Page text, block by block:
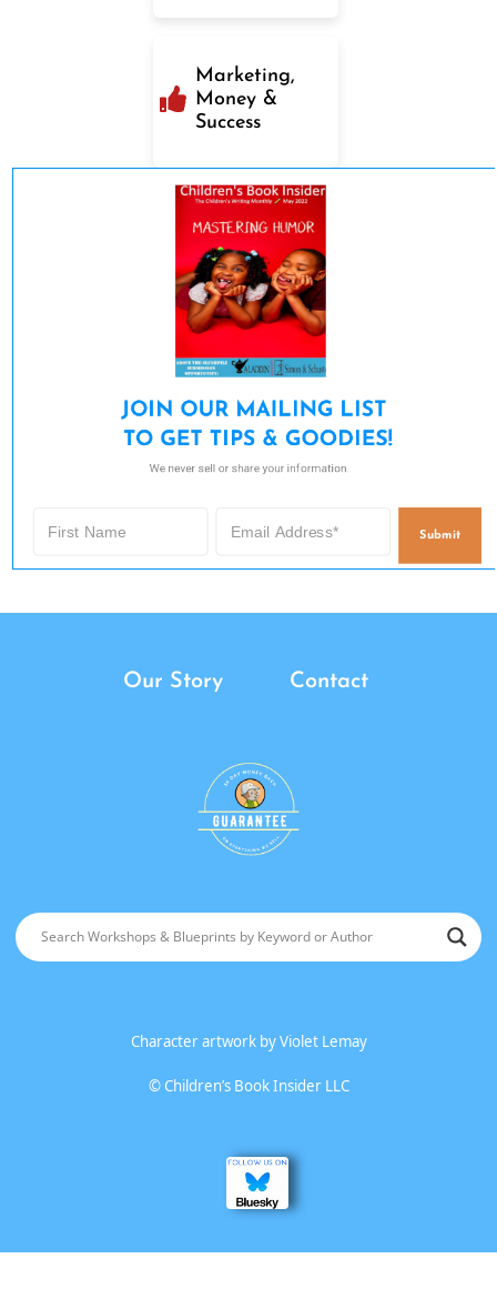
Marketing,
Money &
Success
JOIN OUR MAILING LIST
TO GET TIPS & GOODIES!
We never sell or share your information.
Submit
Our Story Contact
Character artwork byViolet Lemay
©Children’s Book Insider LLC